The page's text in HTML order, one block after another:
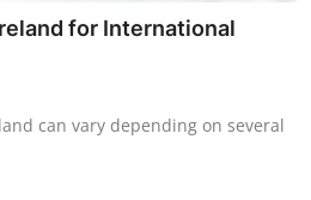
for International
can vary depending on several